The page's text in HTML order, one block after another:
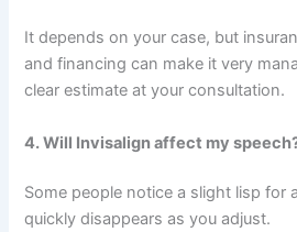
It depends on your case, but
and financing can make it very
clear estimate at your consultation.
4. Will Invisalign affect my
Some people notice a slight lisp for
quickly disappears as you adjust.